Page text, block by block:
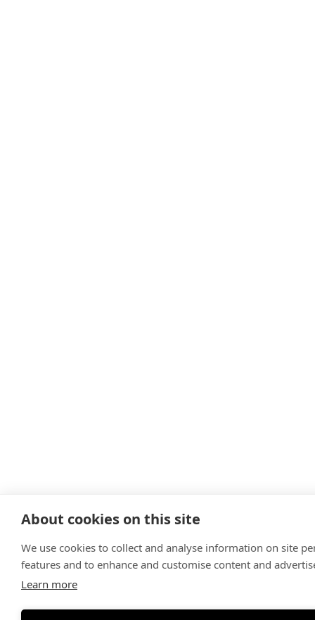
About cookies on this site
We use cookies to collect and analyse information on site
features and to enhance and customise content and
Learn more